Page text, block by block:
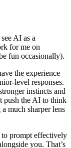
AI as a
for me on
fun occasionally).
the experience
level responses.
instincts and
push the AI to think
much sharper lens
prompt effectively
you. That’s